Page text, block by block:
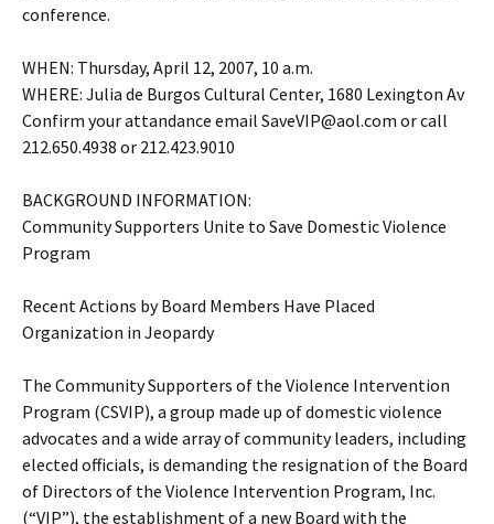
conference.
WHEN: Thursday, April 12, 2007, 10 a.m.
WHERE: Julia de Burgos Cultural Center, 1680 Lexington Av
Confirm your attandance email SaveVIP@aol.com or call
212.650.4938 or 212.423.9010
BACKGROUND INFORMATION:
Community Supporters Unite to Save Domestic Violence
Program
Recent Actions by Board Members Have Placed
Organization in Jeopardy
The Community Supporters of the Violence Intervention
Program (CSVIP), a group made up of domestic violence
advocates and a wide array of community leaders, including
elected officials, is demanding the resignation of the Board
of Directors of the Violence Intervention Program, Inc.
(“VIP”), the establishment of a new Board with the